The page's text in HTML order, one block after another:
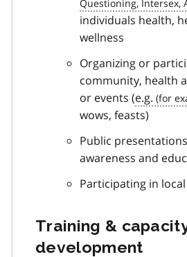
individuals health,
wellness
Organizing or
community, health
or events (e.g.
wows, feasts)
Public
awareness and
Participating in
Training &
development